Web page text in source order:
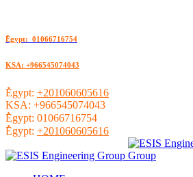
ُEgypt: 01066716754
KSA: +966545074043
ُEgypt: +201060605616
KSA: +966545074043
ُEgypt: 01066716754
ُEgypt: +201060605616